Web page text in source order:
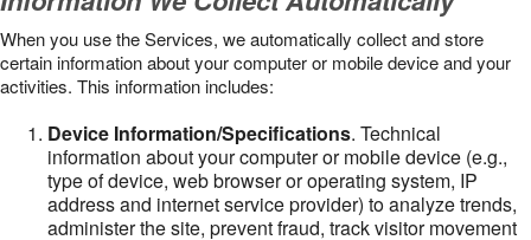
When you use the Services, we automatically collect and store
certain information about your computer or mobile device and your
activities. This information includes:
Device Information/Specifications. Technical
information about your computer or mobile device (e.g.,
type of device, web browser or operating system, IP
address and internet service provider) to analyze trends,
administer the site, prevent fraud, track visitor movement